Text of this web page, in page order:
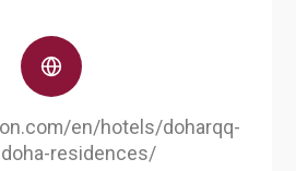
en/hotels/doharqq-
residences/